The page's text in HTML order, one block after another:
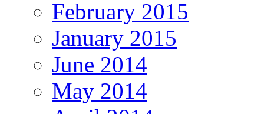
February 2015
January 2015
June 2014
May 2014